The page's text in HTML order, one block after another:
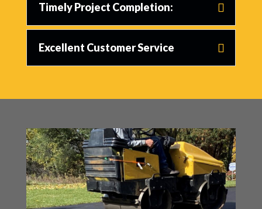
Timely Project Completion:
Excellent Customer Service